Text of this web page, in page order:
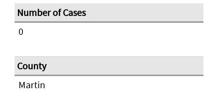
0
Martin